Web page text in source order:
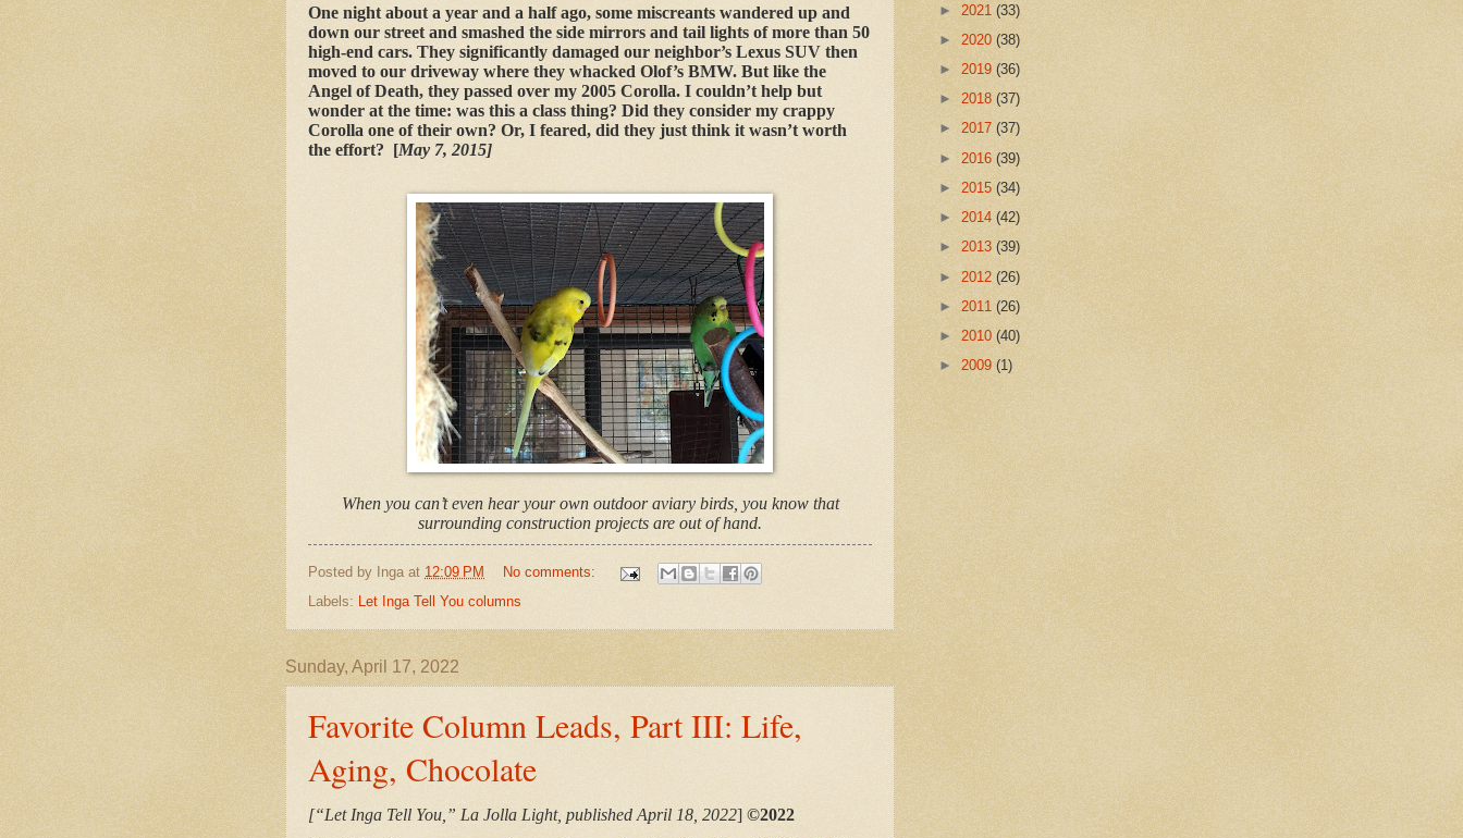
One night about a year and a half ago, some miscreants wandered up and
down our street and smashed the side mirrors and tail lights of more than 50
high-end cars. They significantly damaged our neighbor’s Lexus SUV then
moved to our driveway where they whacked Olof’s BMW. But like the
Angel of Death, they passed over my 2005 Corolla. I couldn’t help but
wonder at the time: was this a class thing? Did they consider my crappy
Corolla one of their own? Or, I feared, did they just think it wasn’t worth
the effort? [May 7, 2015]
When you can’t even hear your own outdoor aviary birds, you know that
surrounding construction projects are out of hand.
Posted by Inga at 12:09 PM
No comments:
Labels: Let Inga Tell You columns
Sunday, April 17, 2022
Favorite Column Leads, Part III: Life,
Aging, Chocolate
[“Let Inga Tell You,” La Jolla Light, published April 18, 2022] ©2022
► 2021 (33)
► 2020 (38)
► 2019 (36)
► 2018 (37)
► 2017 (37)
► 2016 (39)
► 2015 (34)
► 2014 (42)
► 2013 (39)
► 2012 (26)
► 2011 (26)
► 2010 (40)
► 2009 (1)